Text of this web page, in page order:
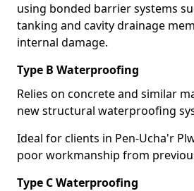
using bonded barrier systems
tanking and cavity drainage
internal damage.
Type B Waterproofing
Relies on concrete and similar
new structural waterproofing
Ideal for clients in Pen-Ucha'r
poor workmanship from
Type C Waterproofing